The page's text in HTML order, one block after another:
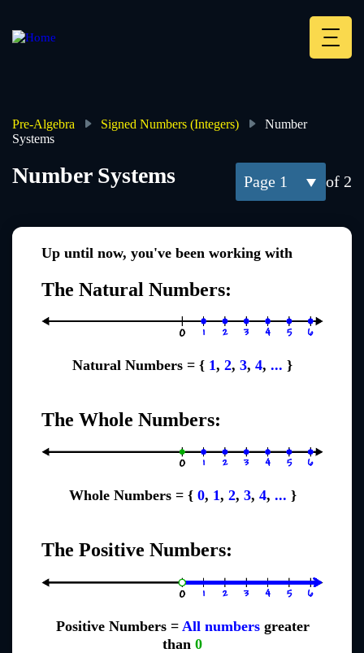
main
Pre-Algebra Signed Numbers (Integers)
Number
Systems
1 of 2
Number Systems
Up until now, you've been working with
The Natural Numbers:
Natural Numbers = { 1, 2, 3, 4, ... }
The Whole Numbers:
Whole Numbers = { 0, 1, 2, 3, 4, ... }
The Positive Numbers:
Positive Numbers = All numbersgreater
than 0